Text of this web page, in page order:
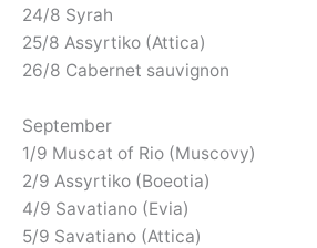
24/8 Syrah
25/8 Assyrtiko (Attica)
26/8 Cabernet sauvignon
September
1/9 Muscat of Rio (Muscovy)
2/9 Assyrtiko (Boeotia)
4/9 Savatiano (Evia)
5/9 Savatiano (Attica)